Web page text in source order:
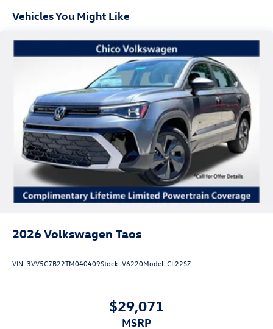
Vehicles You Might Like
2026Volkswagen Taos
VIN: 3VV5C7B22TM040409Stock:V6220Model:CL22SZ
$29,071
MSRP